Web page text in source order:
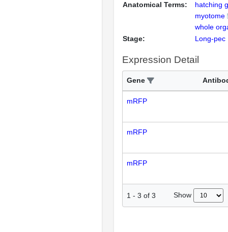
Anatomical Terms:
hatching
myotome
whole
Stage:
Long-pec
Expression Detail
Gene
mRFP
mRFP
mRFP
1 - 3 of 3 Show